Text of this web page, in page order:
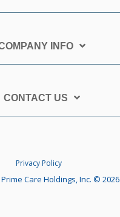
INFO
CONTACT US
Privacy Policy
Care Holdings, Inc. © 2026